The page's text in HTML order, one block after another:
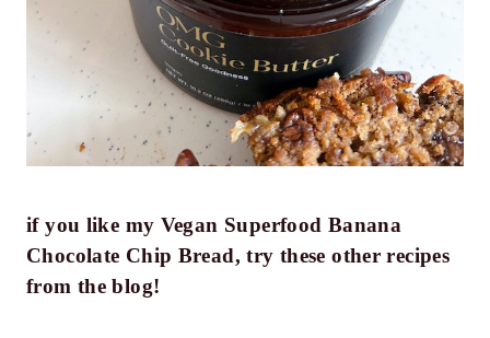
if you like my Vegan Superfood Banana
Chocolate Chip Bread, try these other recipes
from the blog!